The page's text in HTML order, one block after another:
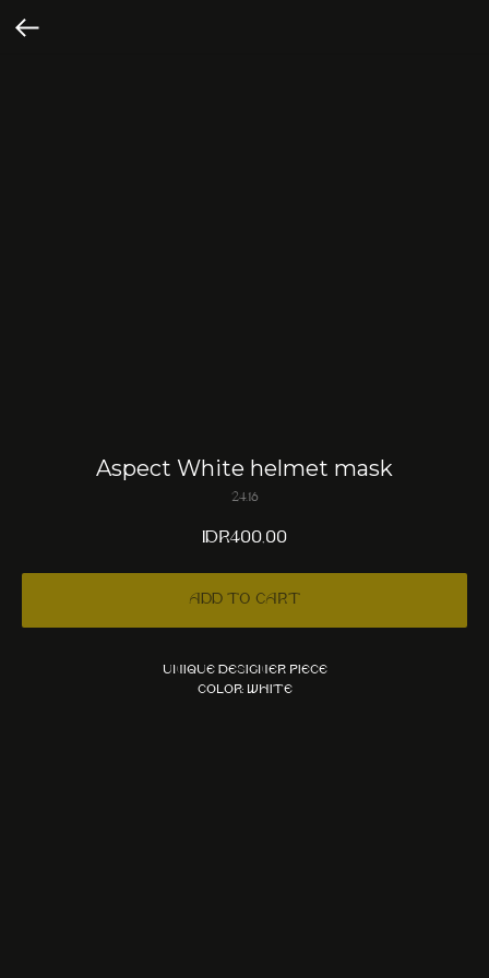
Aspect White helmet mask
24.16
IDR400,00
Add to cart
Unique designer piece
Color: White